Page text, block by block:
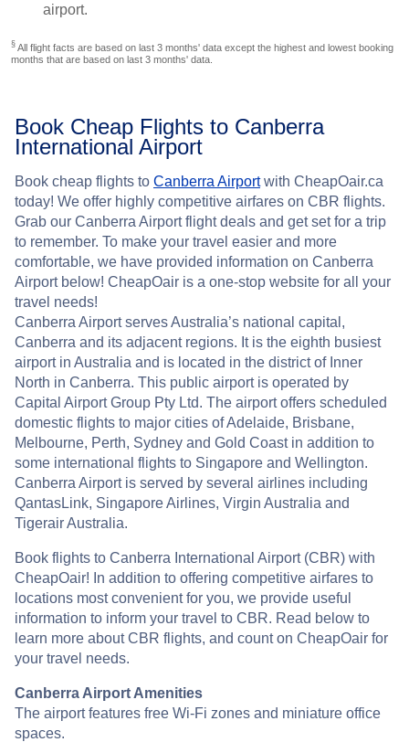
airport.
§ All flight facts are based on last 3 months' data except the highest and lowest booking
months that are based on last 3 months' data.
Book Cheap Flights to Canberra
International Airport
Book cheap flights to Canberra Airportwith CheapOair.ca
today! We offer highly competitive airfares on CBR flights.
Grab our Canberra Airport flight deals and get set for a trip
to remember. To make your travel easier and more
comfortable, we have provided information on Canberra
Airport below! CheapOair is a one-stop website for all your
travel needs!
Canberra Airport serves Australia’s national capital,
Canberra and its adjacent regions. It is the eighth busiest
airport in Australia and is located in the district of Inner
North in Canberra. This public airport is operated by
Capital Airport Group Pty Ltd. The airport offers scheduled
domestic flights to major cities of Adelaide, Brisbane,
Melbourne, Perth, Sydney and Gold Coast in addition to
some international flights to Singapore and Wellington.
Canberra Airport is served by several airlines including
QantasLink, Singapore Airlines, Virgin Australia and
Tigerair Australia.
Book flights to Canberra International Airport (CBR) with
CheapOair! In addition to offering competitive airfares to
locations most convenient for you, we provide useful
information to inform your travel to CBR. Read below to
learn more about CBR flights, and count on CheapOair for
your travel needs.
Canberra Airport Amenities
The airport features free Wi-Fi zones and miniature office
spaces.